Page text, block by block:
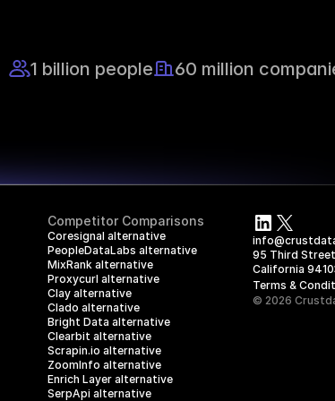
1 billion people 60 million
Competitor Comparisons
Coresignal alternative
PeopleDataLabs alternative
MixRank alternative
Proxycurl alternative
Clay alternative
Clado alternative
Bright Data alternative
Clearbit alternative
Scrapin.io alternative
ZoomInfo alternative
Enrich Layer alternative
SerpApi alternative
95 Third
California
Terms &
© 2026